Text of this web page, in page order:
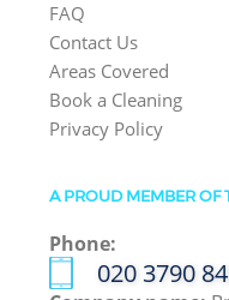
FAQ
Contact Us
Areas Covered
Book a Cleaning
Privacy Policy
A PROUD MEMBER OF
Phone:
‎020 3790